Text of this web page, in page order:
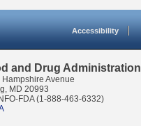
Accessibility
and Drug Administration
Avenue
MD 20993
FDA (1-888-463-6332)